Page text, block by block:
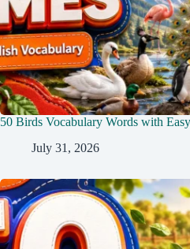
50 Birds Vocabulary Words with
July 31, 2026